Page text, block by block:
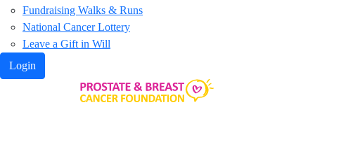
Fundraising Walks & Runs
National Cancer Lottery
Leave a Gift in Will
Login